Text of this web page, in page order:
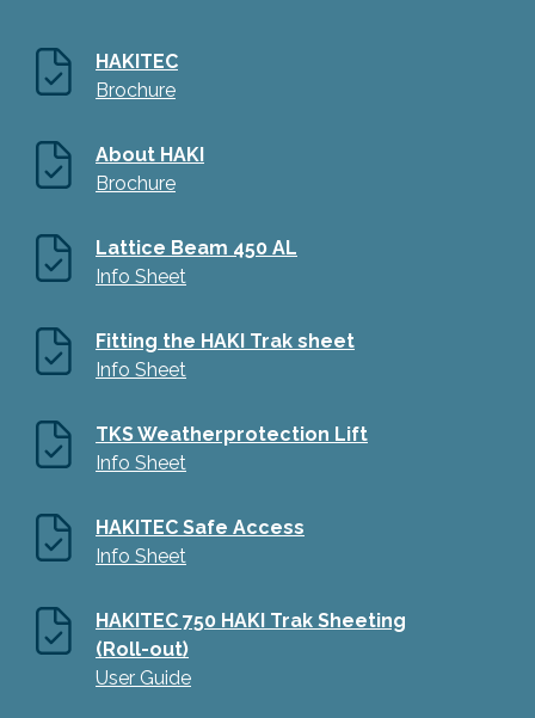
HAKITEC
Brochure
About HAKI
Brochure
Lattice Beam 450 AL
Info Sheet
Fitting the HAKI Trak sheet
Info Sheet
TKS Weatherprotection Lift
Info Sheet
HAKITEC Safe Access
Info Sheet
HAKITEC 750 HAKI Trak Sheeting
(Roll-out)
User Guide